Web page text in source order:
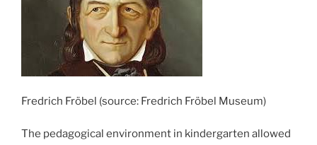
Fredrich Fröbel (source: Fredrich Fröbel Museum)
The pedagogical environment in kindergarten allowed